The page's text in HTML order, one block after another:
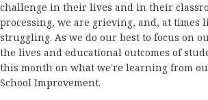
challenge in their lives and in their
processing, we are grieving, and, at times
struggling. As we do our best to focus on
the lives and educational outcomes of
this month on what we're learning from
School Improvement.